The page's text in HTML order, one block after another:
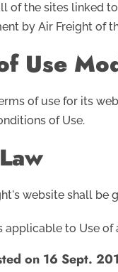
of the sites linked
by Air Freight of
Use
of use for its
of Use.
website shall
applicable to Use of
on 16 Sept.